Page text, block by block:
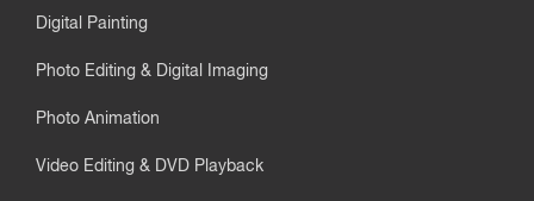
Digital Painting
Photo Editing & Digital Imaging
Photo Animation
Video Editing & DVD Playback